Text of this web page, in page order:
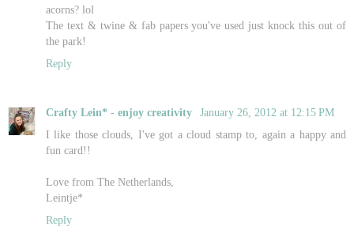
acorns? lol
The text & twine & fab papers you've used just knock this out of
the park!
Reply
Crafty Lein* - enjoy creativity
January 26, 2012 at 12:15 PM
I like those clouds, I've got a cloud stamp to, again a happy and
fun card!!
Love from The Netherlands,
Leintje*
Reply